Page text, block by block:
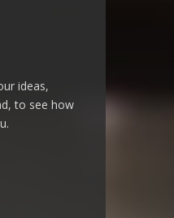
ideas,
to see how